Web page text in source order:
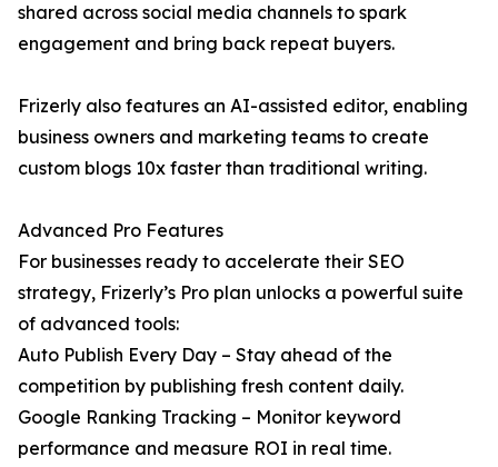
shared across social media channels to spark
engagement and bring back repeat buyers.
Frizerly also features an AI-assisted editor, enabling
business owners and marketing teams to create
custom blogs 10x faster than traditional writing.
Advanced Pro Features
For businesses ready to accelerate their SEO
strategy, Frizerly’s Pro plan unlocks a powerful suite
of advanced tools:
Auto Publish Every Day – Stay ahead of the
competition by publishing fresh content daily.
Google Ranking Tracking – Monitor keyword
performance and measure ROI in real time.